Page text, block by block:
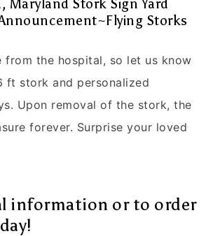
Maryland Stork Sign Yard
Storks
from the hospital, so let us know
ft stork and personalized
Upon removal of the stork, the
forever. Surprise your loved
information or to order